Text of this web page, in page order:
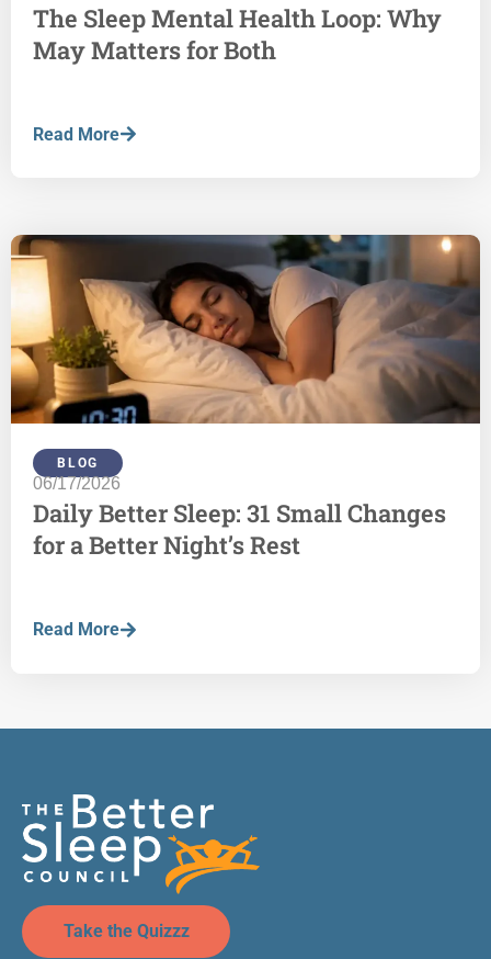
The Sleep Mental Health Loop: Why
May Matters for Both
Read More
BLOG
06/17/2026
Daily Better Sleep: 31 Small Changes
for a Better Night’s Rest
Read More
Take the Quizzz